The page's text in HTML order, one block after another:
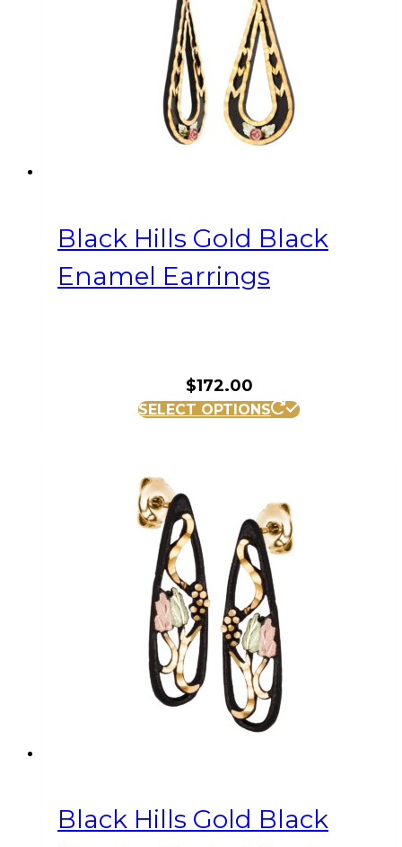
Black Hills Gold Black
Enamel Earrings
$172.00
SELECT OPTIONS
Black Hills Gold Black